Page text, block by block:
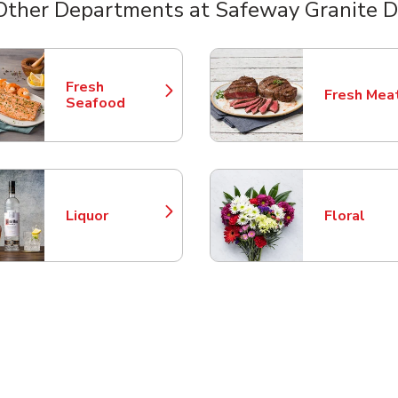
Departments at Safeway Granite
Fresh
Seafood
Link Opens in New Tab Fresh
Link
Liquor
Link Opens in New Tab Floral
Link